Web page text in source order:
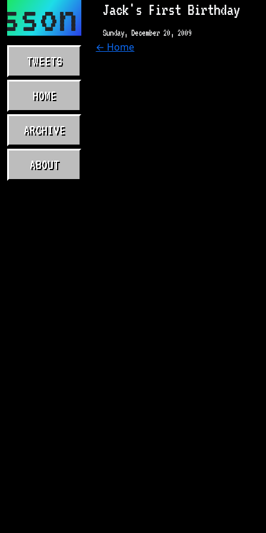
TWEETS
HOME
ARCHIVE
ABOUT
Jack's First Birthday
Sunday, December 20, 2009
← Home